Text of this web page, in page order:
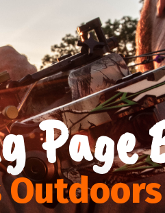
Page
Outdoors